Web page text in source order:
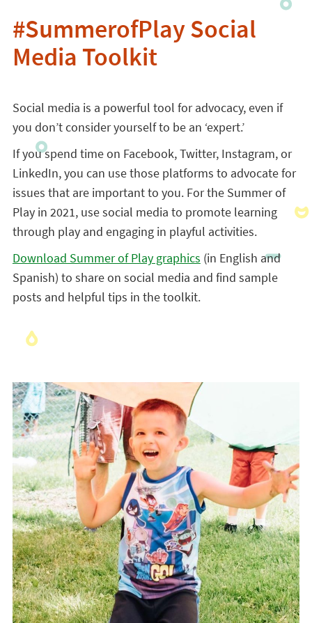
#SummerofPlay Social
Media Toolkit
Social media is a powerful tool for advocacy, even if
you don’t consider yourself to be an ‘expert.’
If you spend time on Facebook, Twitter, Instagram, or
LinkedIn, you can use those platforms to advocate for
issues that are important to you. For the Summer of
Play in 2021, use social media to promote learning
through play and engaging in playful activities.
Download Summer of Play graphics (in English and
Spanish) to share on social media and find sample
posts and helpful tips in the toolkit.